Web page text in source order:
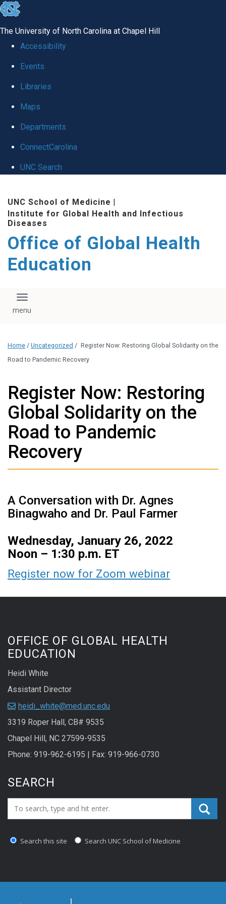
skip
global
The University of North Carolina at Chapel Hill
Accessibility
Events
Libraries
Maps
Departments
ConnectCarolina
UNC Search
main
content
UNC School of Medicine |
Institute for Global Health and Infectious
Diseases
Office of Global Health
Education
Toggle navigation
Home / Uncategorized / Register Now: Restoring Global Solidarity on the
Road to Pandemic Recovery
Register Now: Restoring
Global Solidarity on the
Road to Pandemic
Recovery
A Conversation with Dr. Agnes
Binagwaho and Dr. Paul Farmer
Wednesday, January 26, 2022
Noon – 1:30 p.m. ET
Register now for Zoom webinar
OFFICE OF GLOBAL HEALTH
EDUCATION
Heidi White
Assistant Director
heidi_white@med.unc.edu
3319 Roper Hall, CB# 9535
Chapel Hill, NC 27599-9535
Phone: 919-962-6195 | Fax: 919-966-0730
SEARCH
Search_for:
Search this site Search UNC School of Medicine